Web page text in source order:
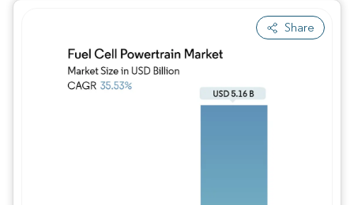
Share